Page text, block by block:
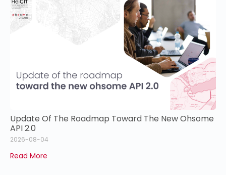
Update Of The Roadmap Toward The New Ohsome
API 2.0
2026-08-04
Read More